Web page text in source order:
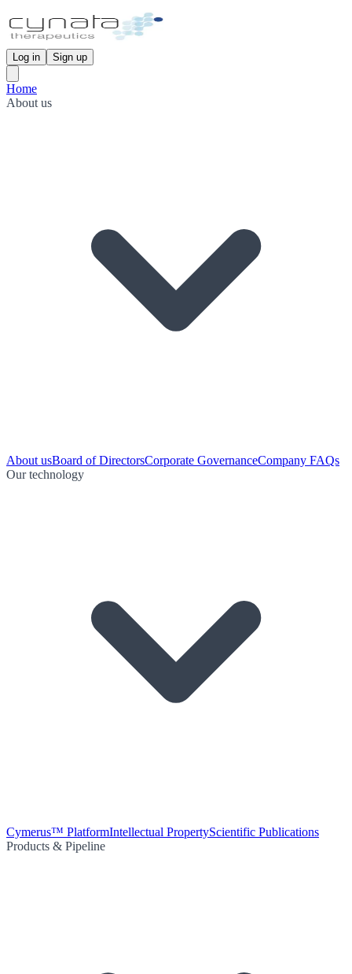
Log in Sign up
Home
About us
About usBoard of DirectorsCorporate GovernanceCompany FAQs
Our technology
Cymerus™ PlatformIntellectual PropertyScientific Publications
Products & Pipeline